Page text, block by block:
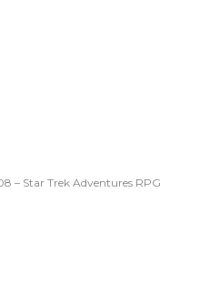
– Star Trek Adventures RPG